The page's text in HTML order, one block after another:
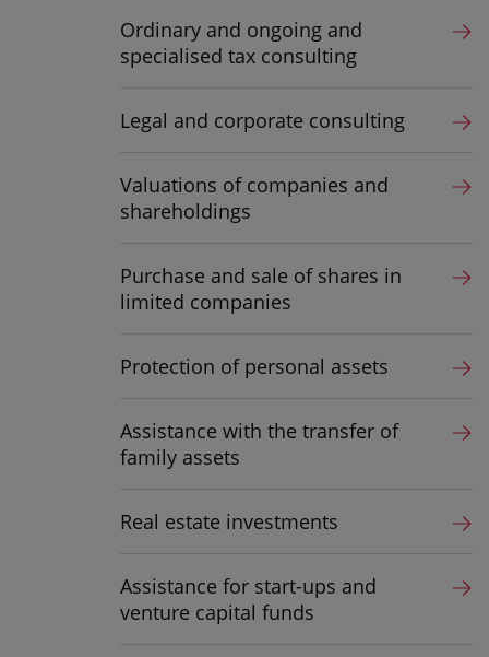
Ordinary and ongoing and
specialised tax consulting
Legal and corporate consulting
Valuations of companies and
shareholdings
Purchase and sale of shares in
limited companies
Protection of personal assets
Assistance with the transfer of
family assets
Real estate investments
Assistance for start-ups and
venture capital funds